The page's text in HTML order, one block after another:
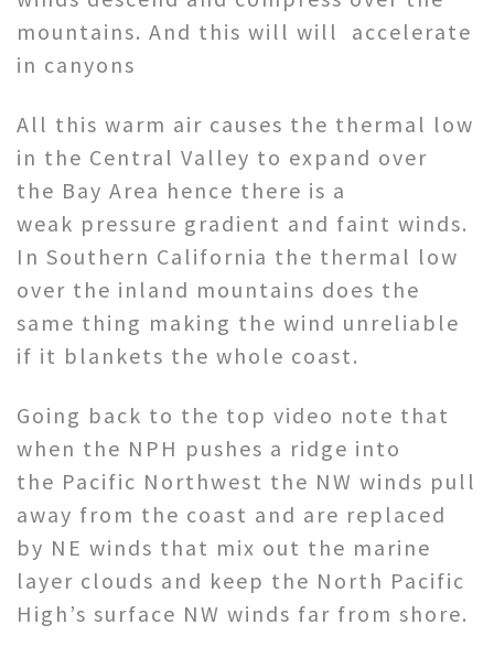
mountains. And this will will accelerate
in canyons
All this warm air causes the thermal low
in the Central Valley to expand over
the Bay Area hence there is a
weak pressure gradient and faint winds.
In Southern California the thermal low
over the inland mountains does the
same thing making the wind unreliable
if it blankets the whole coast.
Going back to the top video note that
when the NPH pushes a ridge into
the Pacific Northwest the NW winds pull
away from the coast and are replaced
by NE winds that mix out the marine
layer clouds and keep the North Pacific
High’s surface NW winds far from shore.